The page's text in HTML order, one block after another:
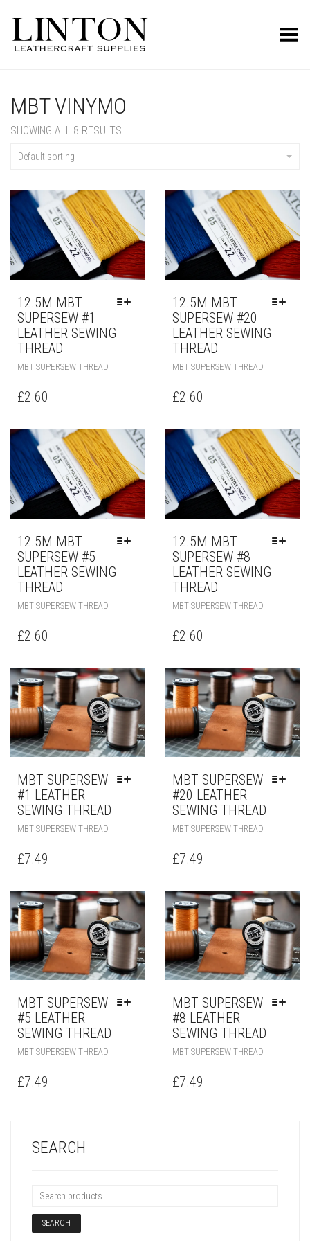
Toggle Menu
MBT VINYMO
SHOWING ALL 8 RESULTS
Default sorting
12.5M MBT
SUPERSEW #1
LEATHER SEWING
THREAD
MBT SUPERSEW THREAD
£2.60
12.5M MBT
SUPERSEW #20
LEATHER SEWING
THREAD
MBT SUPERSEW THREAD
£2.60
12.5M MBT
SUPERSEW #5
LEATHER SEWING
THREAD
MBT SUPERSEW THREAD
£2.60
12.5M MBT
SUPERSEW #8
LEATHER SEWING
THREAD
MBT SUPERSEW THREAD
£2.60
MBT SUPERSEW
#1 LEATHER
SEWING THREAD
MBT SUPERSEW THREAD
£7.49
MBT SUPERSEW
#20 LEATHER
SEWING THREAD
MBT SUPERSEW THREAD
£7.49
MBT SUPERSEW
#5 LEATHER
SEWING THREAD
MBT SUPERSEW THREAD
£7.49
MBT SUPERSEW
#8 LEATHER
SEWING THREAD
MBT SUPERSEW THREAD
£7.49
SEARCH
SEARCH